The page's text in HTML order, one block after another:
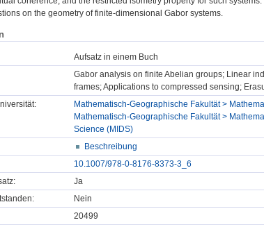
on the geometry of finite-dimensional Gabor systems.
Aufsatz in einem Buch
Gabor analysis on finite Abelian groups; Linear
frames; Applications to compressed sensing;
Mathematisch-Geographische Fakultät >
Mathematisch-Geographische Fakultät >
Science (MIDS)
Beschreibung
10.1007/978-0-8176-8373-3_6
Ja
Nein
20499